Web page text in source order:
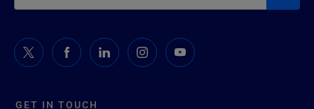
GET IN TOUCH